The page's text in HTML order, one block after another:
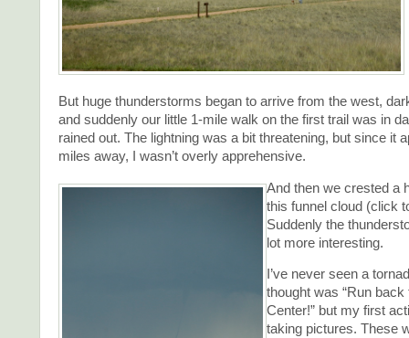
But huge thunderstorms began to arrive from the west,
and suddenly our little 1-mile walk on the first trail was in
rained out. The lightning was a bit threatening, but since it
miles away, I wasn’t overly apprehensive.
And then we crested a
this funnel cloud (click
Suddenly the
lot more interesting.
I’ve never seen a
thought was “Run back
Center!” but my first
taking pictures. These